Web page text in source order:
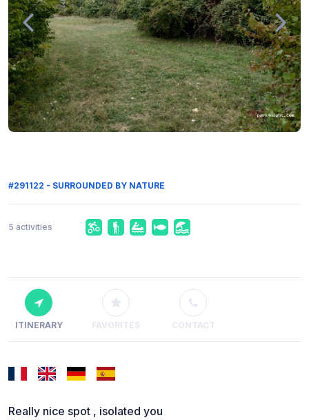
#291122 - SURROUNDED BY NATURE
5 activities
ITINERARY FAVORITES CONTACT
Really nice spot , isolated you